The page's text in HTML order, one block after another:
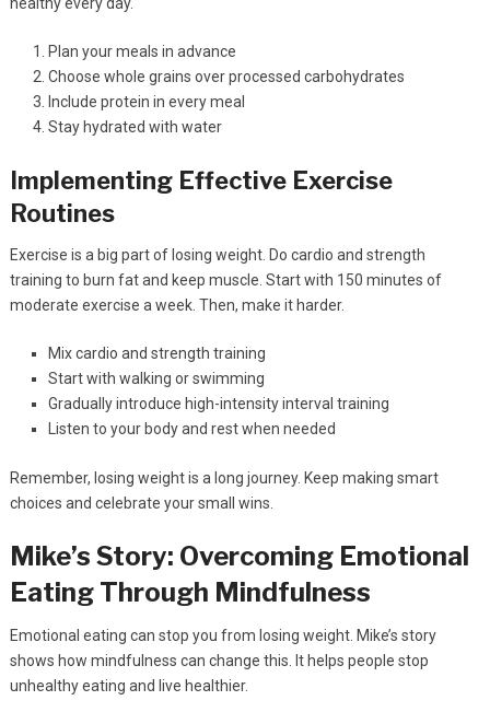
Plan your meals in advance
Choose whole grains over processed carbohydrates
Include protein in every meal
Stay hydrated with water
Implementing Effective Exercise
Routines
Exercise is a big part of losing weight. Do cardio and strength
training to burn fat and keep muscle. Start with 150 minutes of
moderate exercise a week. Then, make it harder.
Mix cardio and strength training
Start with walking or swimming
Gradually introduce high-intensity interval training
Listen to your body and rest when needed
Remember, losing weight is a long journey. Keep making smart
choices and celebrate your small wins.
Mike’s Story: Overcoming Emotional
Eating Through Mindfulness
Emotional eating can stop you from losing weight. Mike’s story
shows how mindfulness can change this. It helps people stop
unhealthy eating and live healthier.